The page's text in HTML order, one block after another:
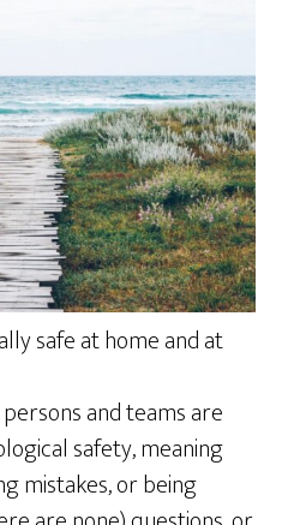
safe at home and at
and teams are
safety, meaning
mistakes, or being